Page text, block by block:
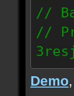
//
//
Demo